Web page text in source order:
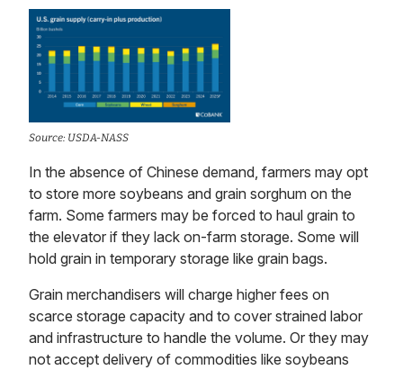
Source: USDA-NASS
In the absence of Chinese demand, farmers may opt
to store more soybeans and grain sorghum on the
farm. Some farmers may be forced to haul grain to
the elevator if they lack on-farm storage. Some will
hold grain in temporary storage like grain bags.
Grain merchandisers will charge higher fees on
scarce storage capacity and to cover strained labor
and infrastructure to handle the volume. Or they may
not accept delivery of commodities like soybeans